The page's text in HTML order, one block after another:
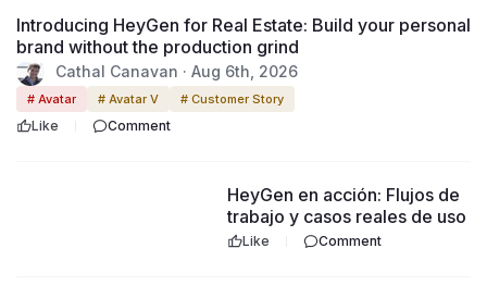
Cathal Canavan · Aug 6th, 2026
Introducing HeyGen for Real Estate: Build your personal
brand without the production grind
# Avatar # Avatar V # Customer Story
Like Comment
HeyGen en acción: Flujos de
trabajo y casos reales de uso
Like Comment